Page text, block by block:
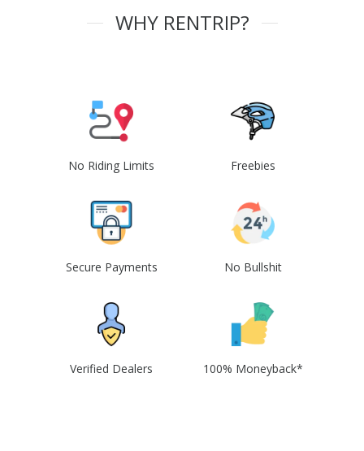
WHY RENTRIP?
No Riding Limits Freebies
Secure Payments No Bullshit
Verified Dealers 100% Moneyback*